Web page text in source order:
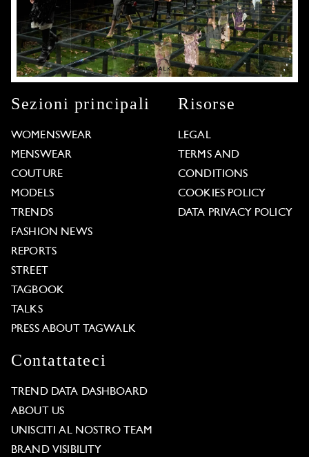
Sezioni principali
WOMENSWEAR
MENSWEAR
COUTURE
MODELS
TRENDS
FASHION NEWS
REPORTS
STREET
TAGBOOK
TALKS
PRESS ABOUT TAGWALK
Risorse
LEGAL
TERMS AND
CONDITIONS
COOKIES POLICY
DATA PRIVACY POLICY
Contattateci
TREND DATA DASHBOARD
ABOUT US
UNISCITI AL NOSTRO TEAM
BRAND VISIBILITY